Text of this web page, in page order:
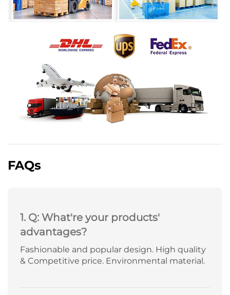
FAQs
1. Q: What're your products'
advantages?
Fashionable and popular design. High quality
& Competitive price. Environmental material.